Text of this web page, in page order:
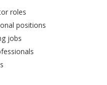
roles
positions
jobs